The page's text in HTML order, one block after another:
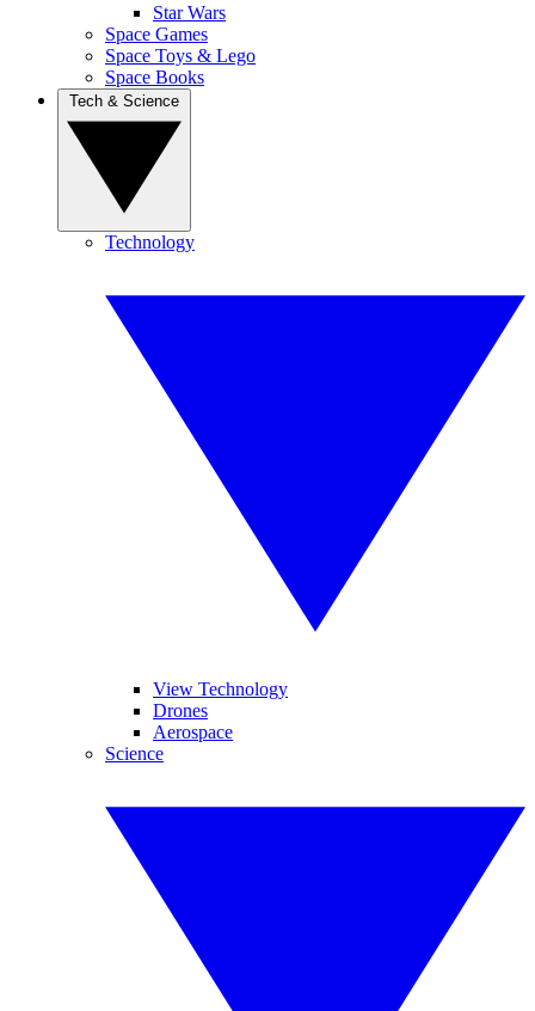
Star Wars
Space Games
Space Toys & Lego
Space Books
Technology
View Technology
Drones
Aerospace
Science